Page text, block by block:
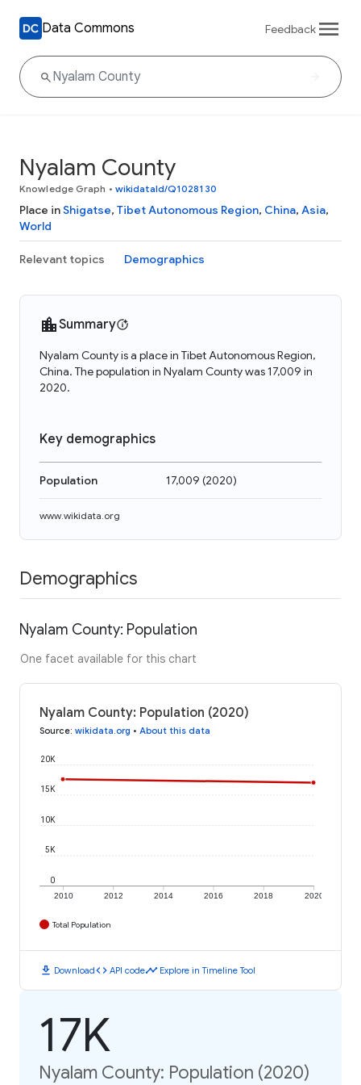
Data Commons Feedback
Nyalam County
Knowledge Graph • wikidataId/Q1028130
Place inShigatse, Tibet Autonomous Region, China, Asia,
World
Relevant topics Demographics
Summary
Nyalam County is a place in Tibet Autonomous Region,
China. The population in Nyalam County was 17,009 in
2020.
Key demographics
Population 17,009 (2020)
www.wikidata.org
Demographics
Nyalam County: Population
One facet available for this chart
Nyalam County: Population (2020)
Source: wikidata.org • About this data
2010 2012 2014 2016 2018 2020
0
5K
10K
15K
20K
Total Population
download Downloadcode API codetimeline Explore in Timeline Tool
17K
Nyalam County: Population (2020)